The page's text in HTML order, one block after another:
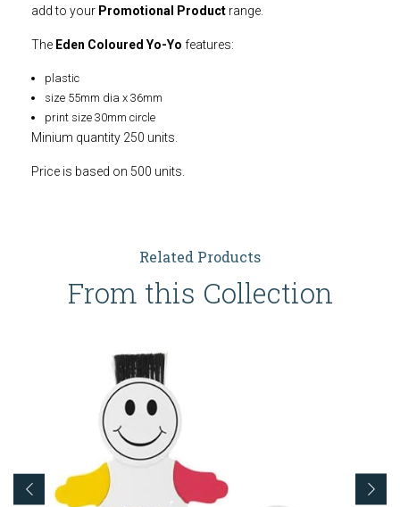
add to your Promotional Product range.
The Eden Coloured Yo-Yo features:
plastic
size 55mm dia x 36mm
print size 30mm circle
Minium quantity 250 units.
Price is based on 500 units.
Related Products
From this Collection